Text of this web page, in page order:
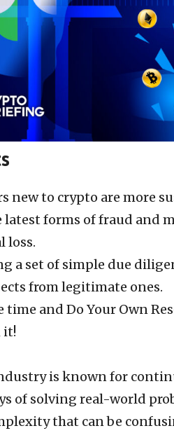
new to crypto are more
latest forms of fraud and
loss.
a set of simple due
from legitimate ones.
time and Do Your Own
it!
is known for
of solving real-world
that can be